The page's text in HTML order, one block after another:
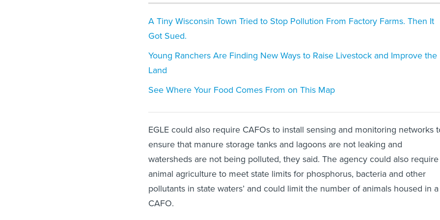
A Tiny Wisconsin Town Tried to Stop Pollution From Factory Farms. Then It
Got Sued.
Young Ranchers Are Finding New Ways to Raise Livestock and Improve the
Land
See Where Your Food Comes From on This Map
EGLE could also require CAFOs to install sensing and monitoring networks
ensure that manure storage tanks and lagoons are not leaking and
watersheds are not being polluted, they said. The agency could also require
animal agriculture to meet state limits for phosphorus, bacteria and other
pollutants in state waters’ and could limit the number of animals housed in a
CAFO.